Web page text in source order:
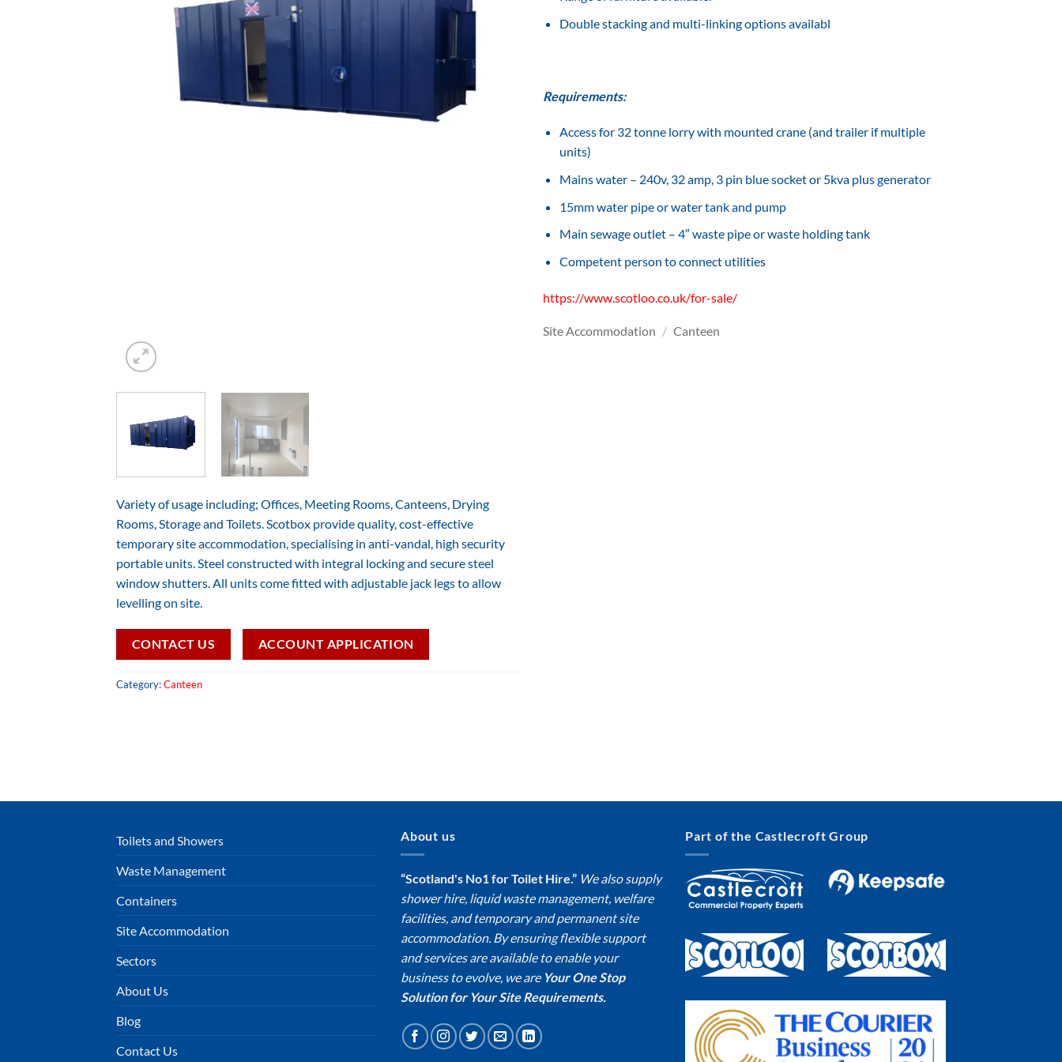
Variety of usage including; Offices, Meeting Rooms, Canteens, Drying
Rooms, Storage and Toilets. Scotbox provide quality, cost-effective
temporary site accommodation, specialising in anti-vandal, high security
portable units. Steel constructed with integral locking and secure steel
window shutters. All units come fitted with adjustable jack legs to allow
levelling on site.
CONTACT US ACCOUNT APPLICATION
Category:Canteen
Double stacking and multi-linking options availabl
Requirements:
Access for 32 tonne lorry with mounted crane (and trailer if multiple
units)
Mains water – 240v, 32 amp, 3 pin blue socket or 5kva plus generator
15mm water pipe or water tank and pump
Main sewage outlet – 4″ waste pipe or waste holding tank
Competent person to connect utilities
https://www.scotloo.co.uk/for-sale/
Site Accommodation / Canteen
Toilets and Showers
Waste Management
Containers
Site Accommodation
Sectors
About Us
Blog
Contact Us
About us
“Scotland's No1 for Toilet Hire.” We also supply
shower hire, liquid waste management, welfare
facilities, and temporary and permanent site
accommodation. By ensuring flexible support
and services are available to enable your
business to evolve, we are Your One Stop
Solution for Your Site Requirements.
Part of the Castlecroft Group